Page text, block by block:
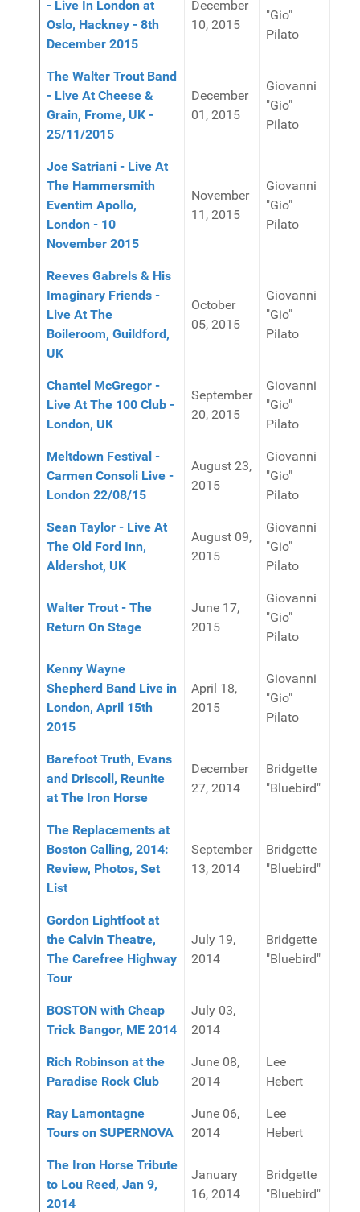
- Live In London at
Oslo, Hackney - 8th
December 2015
December
10, 2015
"Gio"
Pilato
The Walter Trout Band
- Live At Cheese &
Grain, Frome, UK -
25/11/2015
December
01, 2015
Giovanni
"Gio"
Pilato
Joe Satriani - Live At
The Hammersmith
Eventim Apollo,
London - 10
November 2015
November
11, 2015
Giovanni
"Gio"
Pilato
Reeves Gabrels & His
Imaginary Friends -
Live At The
Boileroom, Guildford,
UK
October
05, 2015
Giovanni
"Gio"
Pilato
Chantel McGregor -
Live At The 100 Club -
London, UK
September
20, 2015
Giovanni
"Gio"
Pilato
Meltdown Festival -
Carmen Consoli Live -
London 22/08/15
August 23,
2015
Giovanni
"Gio"
Pilato
Sean Taylor - Live At
The Old Ford Inn,
Aldershot, UK
August 09,
2015
Giovanni
"Gio"
Pilato
Walter Trout - The
Return On Stage
June 17,
2015
Giovanni
"Gio"
Pilato
Kenny Wayne
Shepherd Band Live in
London, April 15th
2015
April 18,
2015
Giovanni
"Gio"
Pilato
Barefoot Truth, Evans
and Driscoll, Reunite
at The Iron Horse
December
27, 2014
Bridgette
"Bluebird"
The Replacements at
Boston Calling, 2014:
Review, Photos, Set
List
September
13, 2014
Bridgette
"Bluebird"
Gordon Lightfoot at
the Calvin Theatre,
The Carefree Highway
Tour
July 19,
2014
Bridgette
"Bluebird"
BOSTON with Cheap
Trick Bangor, ME 2014
July 03,
2014
Rich Robinson at the
Paradise Rock Club
June 08,
2014
Lee
Hebert
Ray Lamontagne
Tours on SUPERNOVA
June 06,
2014
Lee
Hebert
The Iron Horse Tribute
to Lou Reed, Jan 9,
2014
January
16, 2014
Bridgette
"Bluebird"